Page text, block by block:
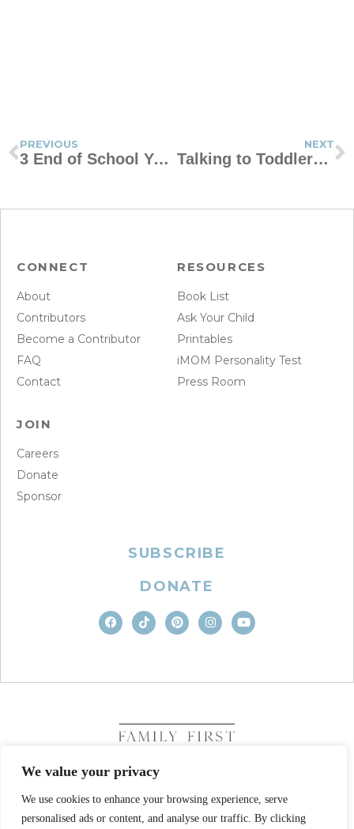
We value your privacy
We use cookies to enhance your browsing experience, serve
personalised ads or content, and analyse our traffic. By clicking
PREVIOUS
3 End of School Year Must-Dos
NEXT
Talking to Toddlers When Tragedy Strikes
CONNECT
About
Contributors
Become a Contributor
FAQ
Contact
RESOURCES
Book List
Ask Your Child
Printables
iMOM Personality Test
Press Room
JOIN
Careers
Donate
Sponsor
SUBSCRIBE
DONATE
COPYRIGHT © 2026. FAMILY FIRST, INC. ALL RIGHTS
RESERVED